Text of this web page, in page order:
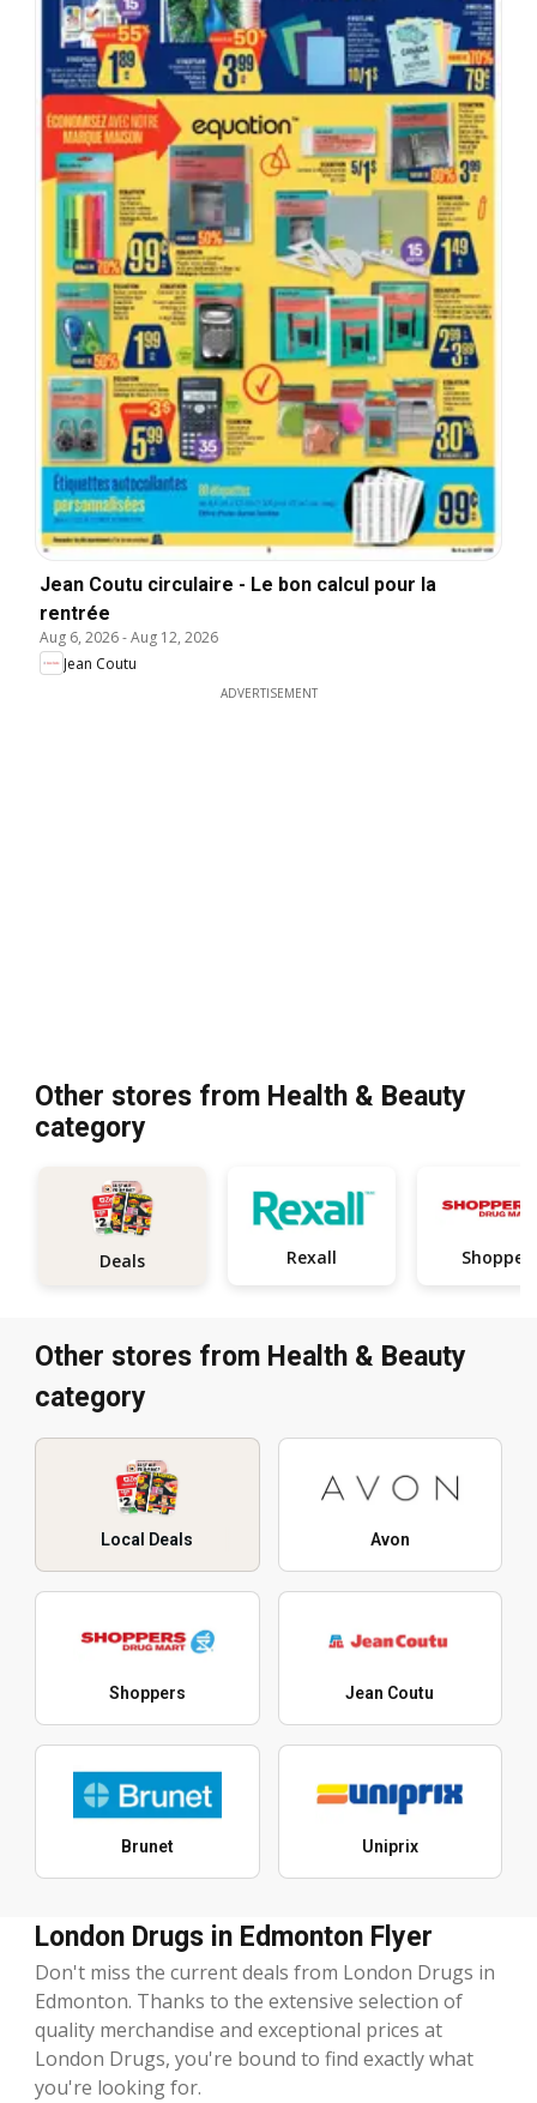
Jean Coutu circulaire - Le bon calcul pour la
rentrée
Aug 6, 2026-Aug 12, 2026
Jean Coutu
ADVERTISEMENT
Other stores from Health & Beauty
category
Deals Rexall
Other stores from Health & Beauty
category
Local Deals Avon
Shoppers Jean Coutu
Brunet Uniprix
London Drugs in Edmonton Flyer
Don't miss the current deals from London Drugs in
Edmonton. Thanks to the extensive selection of
quality merchandise and exceptional prices at
London Drugs, you're bound to find exactly what
you're looking for.